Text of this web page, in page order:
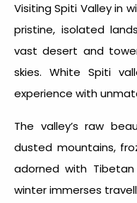
VisitingSpiti Valley in
pristine, isolated
vast desert and
skies. White Spiti
experience with
The valley’s raw
dusted mountains,
adorned with Tibetan
winterimmerses